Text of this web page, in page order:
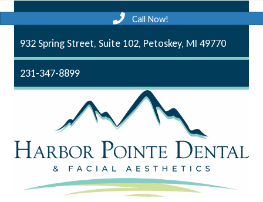
Call Now!
932 Spring Street, Suite 102, Petoskey, MI 49770
231-347-8899